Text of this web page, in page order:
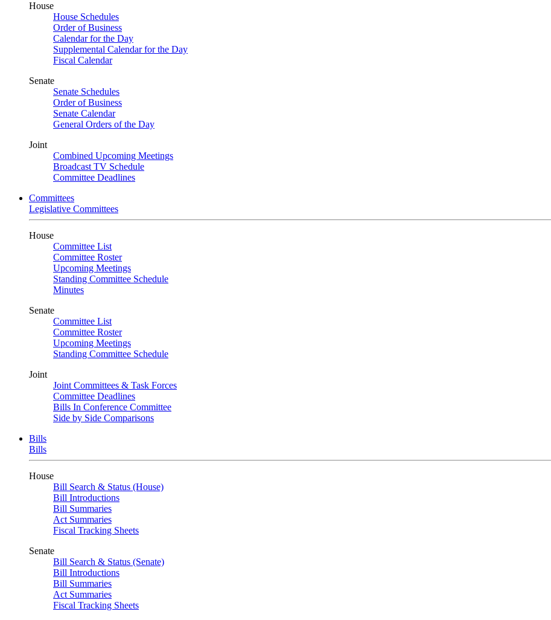
House
House Schedules
Order of Business
Calendar for the Day
Supplemental Calendar for the Day
Fiscal Calendar
Senate
Senate Schedules
Order of Business
Senate Calendar
General Orders of the Day
Joint
Combined Upcoming Meetings
Broadcast TV Schedule
Committee Deadlines
Committees
Legislative Committees
House
Committee List
Committee Roster
Upcoming Meetings
Standing Committee Schedule
Minutes
Senate
Committee List
Committee Roster
Upcoming Meetings
Standing Committee Schedule
Joint
Joint Committees & Task Forces
Committee Deadlines
Bills In Conference Committee
Side by Side Comparisons
Bills
Bills
House
Bill Search & Status (House)
Bill Introductions
Bill Summaries
Act Summaries
Fiscal Tracking Sheets
Senate
Bill Search & Status (Senate)
Bill Introductions
Bill Summaries
Act Summaries
Fiscal Tracking Sheets